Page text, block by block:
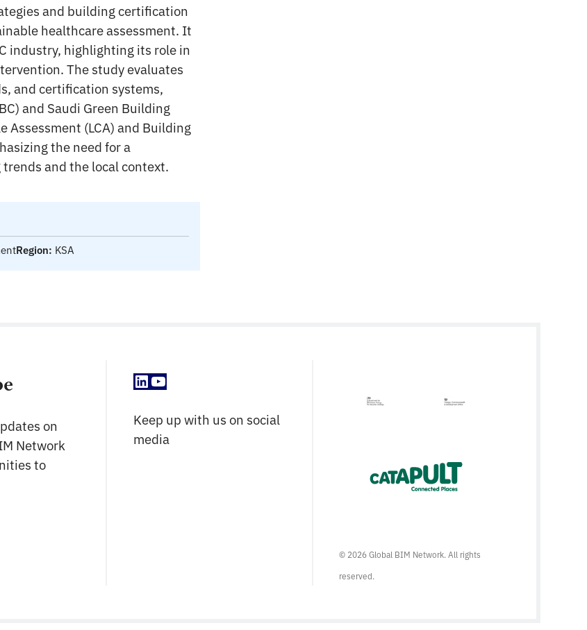
and building certification
healthcare assessment. It
industry, highlighting its role in
The study evaluates
and certification systems,
and Saudi Green Building
Assessment (LCA) and Building
the need for a
and the local context.
Region: KSA
on
Network
to
LinkedIn
YouTube
Keep up with us on social
media
© 2026 Global BIM Network. All rights
reserved.